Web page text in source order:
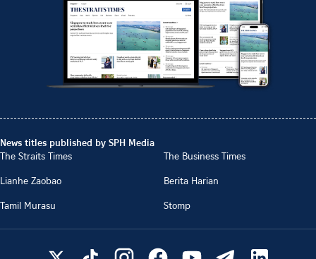
News titles published by SPH Media
The Straits Times
The Business Times
Lianhe Zaobao
Berita Harian
Tamil Murasu
Stomp